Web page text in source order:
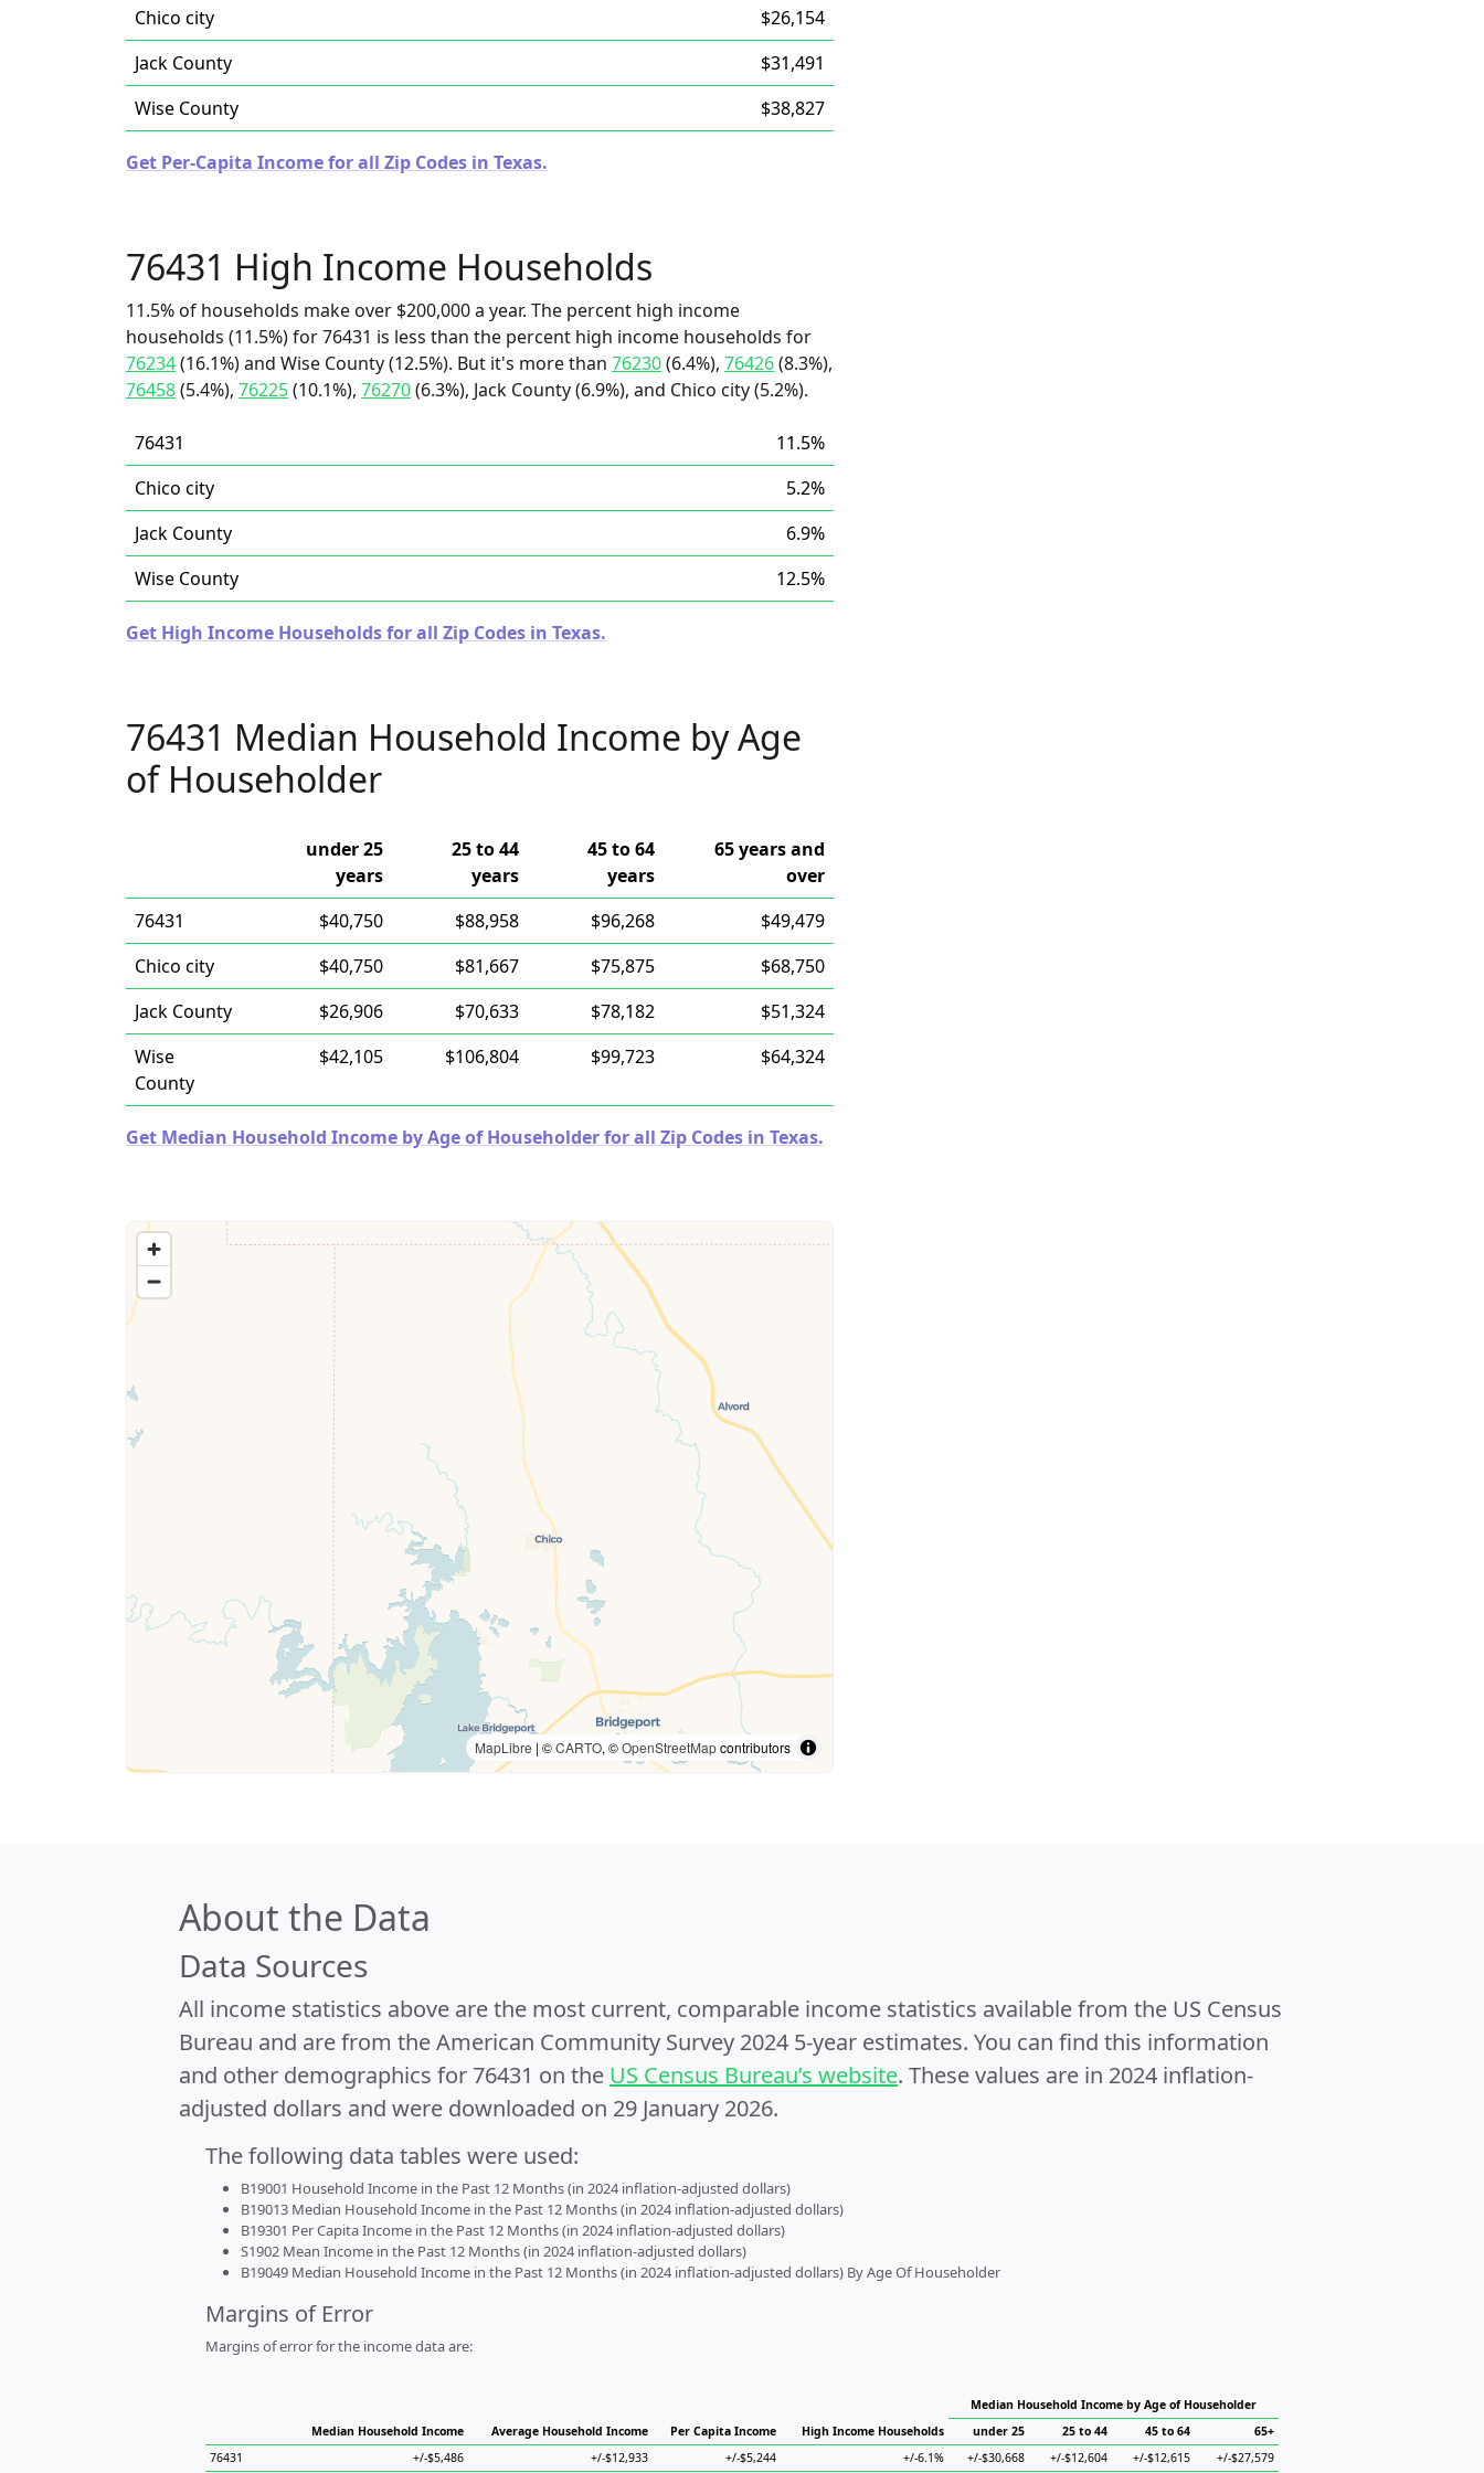
Chico city
$26,154
Jack County
$31,491
Wise County
$38,827
Get Per-Capita Income for all Zip Codes in Texas.
76431 High Income Households
11.5% of households make over $200,000 a year. The percent high income
households (11.5%) for 76431 is less than the percent high income households for
76234(16.1%) and Wise County (12.5%). But it's more than 76230(6.4%), 76426(8.3%),
76458(5.4%), 76225(10.1%), 76270(6.3%), Jack County (6.9%), and Chico city (5.2%).
76431
11.5%
Chico city
5.2%
Jack County
6.9%
Wise County
12.5%
Get High Income Households for all Zip Codes in Texas.
76431 Median Household Income by Age
of Householder
under 25
years
25 to 44
years
45 to 64
years
65 years and
over
76431
$40,750 $88,958 $96,268
$49,479
Chico city
$40,750 $81,667 $75,875
$68,750
Jack County
$26,906 $70,633 $78,182
$51,324
Wise
County
$42,105 $106,804 $99,723 $64,324
Get Median Household Income by Age of Householder for all Zip Codes in Texas.
MapLibre | ©CARTO, ©OpenStreetMapcontributors
About the Data
Data Sources
All income statistics above are the most current, comparable income statistics available from the US Census
Bureau and are from the American Community Survey 2024 5-year estimates. You can find this information
and other demographics for 76431 on the US Census Bureau’s website. These values are in 2024 inflation-
adjusted dollars and were downloaded on 29 January 2026.
The following data tables were used:
B19001 Household Income in the Past 12 Months (in 2024 inflation-adjusted dollars)
B19013 Median Household Income in the Past 12 Months (in 2024 inflation-adjusted dollars)
B19301 Per Capita Income in the Past 12 Months (in 2024 inflation-adjusted dollars)
S1902 Mean Income in the Past 12 Months (in 2024 inflation-adjusted dollars)
B19049 Median Household Income in the Past 12 Months (in 2024 inflation-adjusted dollars) By Age Of Householder
Margins of Error
Margins of error for the income data are:
Median Household Income Average Household Income Per Capita Income High Income Households
Median Household Income by Age of Householder
under 25
25 to 44 45 to 64
65+
76431
+/-$5,486 +/-$12,933 +/-$5,244 +/-6.1% +/-$30,668 +/-$12,604 +/-$12,615 +/-$27,579